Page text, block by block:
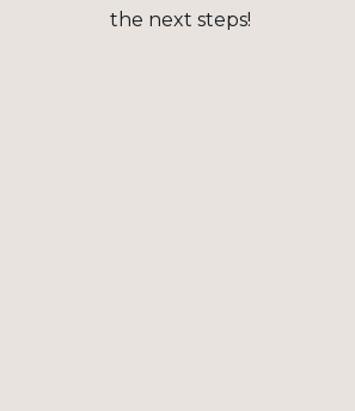
the next steps!